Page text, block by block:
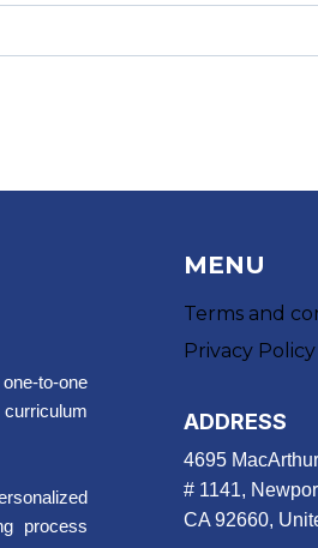
to-one
process
MENU
Terms and
Privacy Policy
ADDRESS
4695
# 1141,
CA 92660,